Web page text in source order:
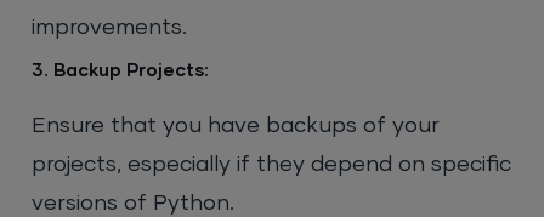
improvements.
3. Backup Projects:
Ensure that you have backups of your
projects, especially if they depend on specific
versions of Python.